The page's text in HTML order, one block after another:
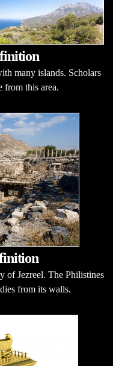
many islands. Scholars
from this area.
of Jezreel. The Philistines
from its walls.